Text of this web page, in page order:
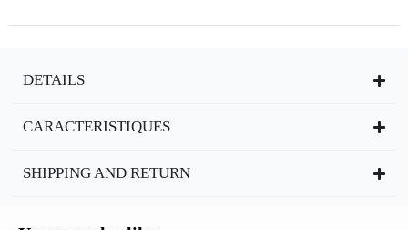
DETAILS
CARACTERISTIQUES
SHIPPING AND RETURN